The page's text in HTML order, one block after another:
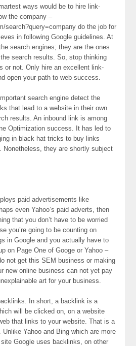
ways would be to hire link-
the company –
search?query=company do the job for
in following Google guidelines. At
search engines; they are the ones
search results. So, stop thinking
or not. Only hire an excellent link-
open your path to web success.
search engine detect the
that lead to a website in their own
results. An inbound link is among
Optimization success. It has led to
in black hat tricks to buy links
Nonetheless, they are shortly subject
paid advertisements like
even Yahoo’s paid adverts, then
that you don’t have to be worried
you’re going to be counting on
in Google and you actually have to
on Page One of Googe or Yahoo –
not get this SEM business or making
new online business can not yet pay
art for your business.
In short, a backlink is a
will be clicked on, on a website
that links to your website. That is a
Yahoo and Bing which are more
Google uses backlinks, on other